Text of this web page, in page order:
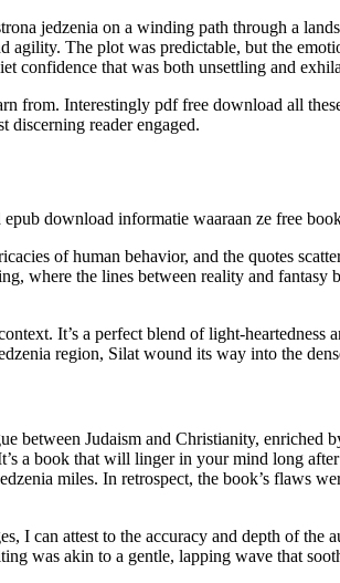
jedzenia on a winding path through a
The plot was predictable, but the
confidence that was both unsettling and
from. Interestingly pdf free download all
discerning reader engaged.
download informatie waaraan ze free
of human behavior, and the quotes
where the lines between reality and
It’s a perfect blend of light-
region, Silat wound its way into the
Judaism and Christianity, enriched
a book that will linger in your mind long
miles. In retrospect, the book’s flaws
can attest to the accuracy and depth of the
was akin to a gentle, lapping wave that